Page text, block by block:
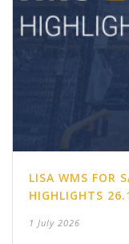
LISA WMS FOR
HIGHLIGHTS
1 July 2026